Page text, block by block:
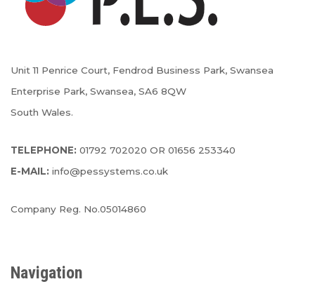
Unit 11 Penrice Court, Fendrod Business Park, Swansea
Enterprise Park, Swansea, SA6 8QW
South Wales.
TELEPHONE: 01792 702020 OR 01656 253340
E-MAIL: info@pessystems.co.uk
Company Reg. No.05014860
Navigation